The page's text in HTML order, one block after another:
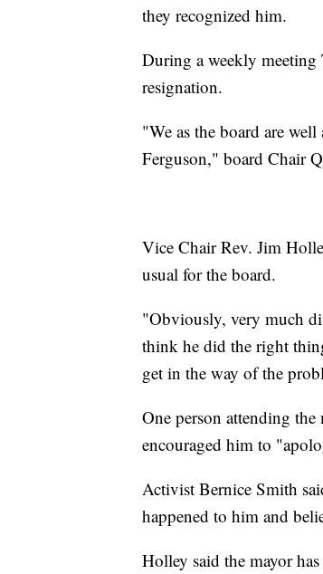
they recognized him.
During a weekly meeting
resignation.
"We as the board are
Ferguson," board Chair
Vice Chair Rev. Jim
usual for the board.
"Obviously, very much
think he did the right
get in the way of the
One person attending the
encouraged him to
Activist Bernice Smith
happened to him and
Holley said the mayor